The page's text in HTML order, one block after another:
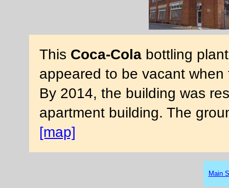
This Coca-Colabottling
appeared to be vacant
By 2014, the building was
apartment building. The
[map]
Main